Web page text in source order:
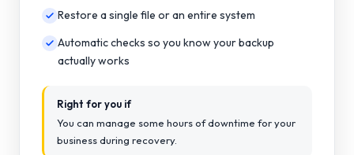
Restore a single file or an entire system
Automatic checks so you know your backup
actually works
Right for you if
You can manage some hours of downtime for your
business during recovery.